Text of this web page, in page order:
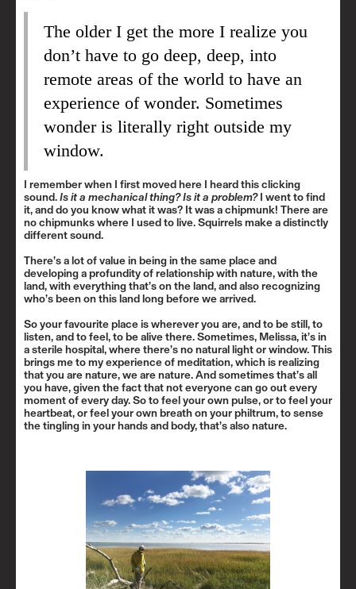
The older I get the more I realize you
don’t have to go deep, deep, into
remote areas of the world to have an
experience of wonder. Sometimes
wonder is literally right outside my
window.
I remember when I first moved here I heard this clicking
sound.Is it a mechanical thing? Is it a problem?I went to find
it, and do you know what it was? It was a chipmunk! There are
no chipmunks where I used to live. Squirrels make a distinctly
different sound.
There’s a lot of value in being in the same place and
developing a profundity of relationship with nature, with the
land, with everything that’s on the land, and also recognizing
who’s been on this land long before we arrived.
So your favourite place is wherever you are, and to be still, to
listen, and to feel, to be alive there. Sometimes, Melissa, it’s in
a sterile hospital, where there’s no natural light or window. This
brings me to my experience of meditation, which is realizing
that you are nature, we are nature. And sometimes that’s all
you have, given the fact that not everyone can go out every
moment of every day. So to feel your own pulse, or to feel your
heartbeat, or feel your own breath on your philtrum, to sense
the tingling in your hands and body, that’s also nature.